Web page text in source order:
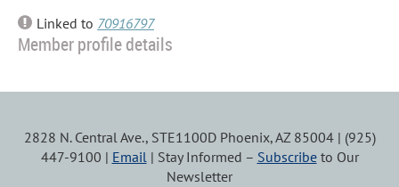
Linked to 70916797
Member profile details
2828 N. Central Ave., STE1100D Phoenix, AZ 85004 | (925)
447-9100 | Email | Stay Informed – Subscribeto Our
Newsletter